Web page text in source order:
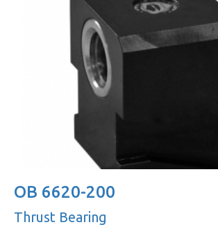
OB 6620-200
Thrust Bearing